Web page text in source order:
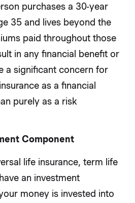
purchases a 30-year
35 and lives beyond the
paid throughout those
in any financial benefit or
a significant concern for
as a financial
purely as a risk
Component
life insurance, term life
an investment
money is invested into